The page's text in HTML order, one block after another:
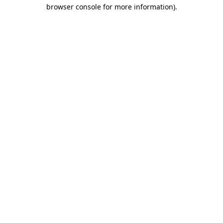
browser console for more information).